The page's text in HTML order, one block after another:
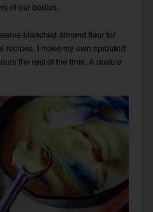
of our bodies.
blanched almond flour for
recipes. I make my own sprouted
the rest of the time. A doable